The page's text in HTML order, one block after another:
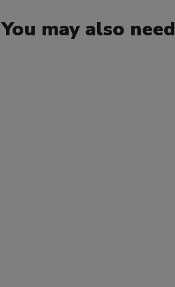
You may also need